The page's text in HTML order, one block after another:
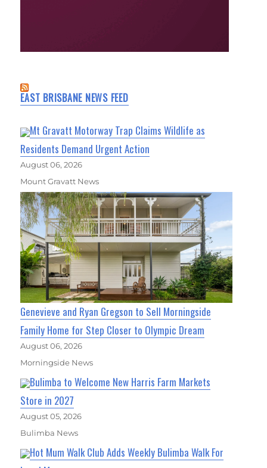
EAST BRISBANE NEWS FEED
Mt Gravatt Motorway Trap Claims Wildlife as
Residents Demand Urgent Action
August 06, 2026
Mount Gravatt News
Genevieve and Ryan Gregson to Sell Morningside
Family Home for Step Closer to Olympic Dream
August 06, 2026
Morningside News
Bulimba to Welcome New Harris Farm Markets
Store in 2027
August 05, 2026
Bulimba News
Hot Mum Walk Club Adds Weekly Bulimba Walk For